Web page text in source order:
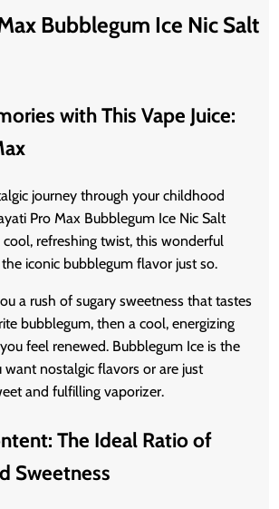
Bubblegum Ice Nic Salt
with This Vape Juice:
journey through your childhood
Pro Max Bubblegum Ice Nic Salt
cool, refreshing twist, this wonderful
iconic bubblegum flavor just so.
a rush of sugary sweetness that tastes
bubblegum, then a cool, energizing
feel renewed. Bubblegum Ice is the
nostalgic flavors or are just
and fulfilling vaporizer.
The Ideal Ratio of
Sweetness